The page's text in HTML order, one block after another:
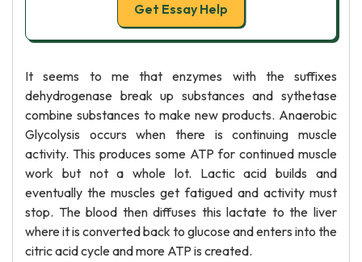
Get Essay Help
It seems to me that enzymes with the suffixes
dehydrogenase break up substances and sythetase
combine substances to make new products. Anaerobic
Glycolysis occurs when there is continuing muscle
activity. This produces some ATP for continued muscle
work but not a whole lot. Lactic acid builds and
eventually the muscles get fatigued and activity must
stop. The blood then diffuses this lactate to the liver
where it is converted back to glucose and enters into the
citric acid cycle and more ATP is created.